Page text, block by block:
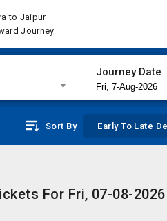
to Jaipur
Journey
Journey Date
Sort By Early To Late
For Fri, 07-08-2026